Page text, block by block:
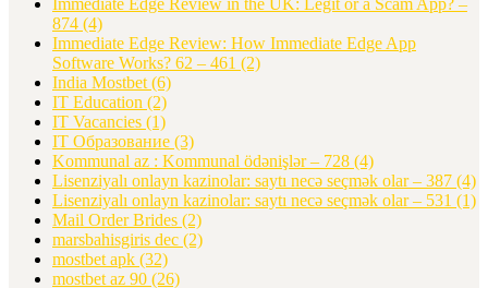
874 (4)
Immediate Edge Review: How Immediate Edge App
Software Works? 62 – 461 (2)
India Mostbet (6)
IT Education (2)
IT Vacancies (1)
IT Образование (3)
Kommunal az : Kommunal ödənişlər – 728 (4)
Lisenziyalı onlayn kazinolar: saytı necə seçmək olar – 387 (4)
Lisenziyalı onlayn kazinolar: saytı necə seçmək olar – 531 (1)
Mail Order Brides (2)
marsbahisgiris dec (2)
mostbet apk (32)
mostbet az 90 (26)